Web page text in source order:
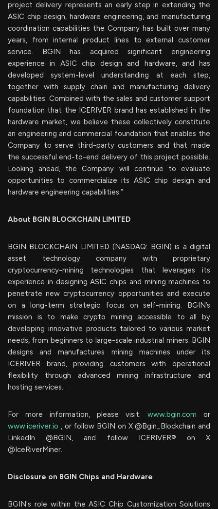
project delivery represents an early step in extending the
ASIC chip design, hardware engineering, and manufacturing
coordination capabilities the Company has built over many
years, from internal product lines to external customer
service. BGIN has acquired significant engineering
experience in ASIC chip design and hardware, and has
developed system-level understanding at each step,
together with supply chain and manufacturing delivery
capabilities. Combined with the sales and customer support
foundation that the ICERIVER brand has established in the
hardware market, we believe these collectively constitute
an engineering and commercial foundation that enables the
Company to serve third-party customers and that made
the successful end-to-end delivery of this project possible.
Looking ahead, the Company will continue to evaluate
opportunities to commercialize its ASIC chip design and
hardware engineering capabilities.”
About BGIN BLOCKCHAIN LIMITED
BGIN BLOCKCHAIN LIMITED (NASDAQ: BGIN) is a digital
asset technology company with proprietary
cryptocurrency-mining technologies that leverages its
experience in designing ASIC chips and mining machines to
penetrate new cryptocurrency opportunities and execute
on a long-term strategic focus on self-mining. BGIN’s
mission is to make crypto mining accessible to all by
developing innovative products tailored to various market
needs, from beginners to large-scale industrial miners. BGIN
designs and manufactures mining machines under its
ICERIVER brand, providing customers with operational
flexibility through advanced mining infrastructure and
hosting services.
For more information, please visit: www.bgin.com or
www.iceriver.io , or follow BGIN on X @Bgin_Blockchain and
LinkedIn @BGIN, and follow ICERIVER® on X
@IceRiverMiner.
Disclosure on BGIN Chips and Hardware
BGIN's role within the ASIC Chip Customization Solutions